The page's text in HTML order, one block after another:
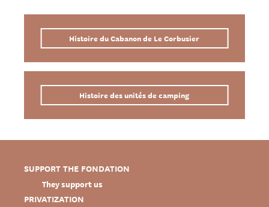
Histoire du Cabanon de Le Corbusier
Histoire des unités de camping
SUPPORT THE FONDATION
They support us
PRIVATIZATION